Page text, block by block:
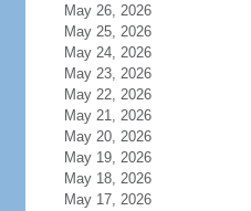
May 26, 2026
May 25, 2026
May 24, 2026
May 23, 2026
May 22, 2026
May 21, 2026
May 20, 2026
May 19, 2026
May 18, 2026
May 17, 2026